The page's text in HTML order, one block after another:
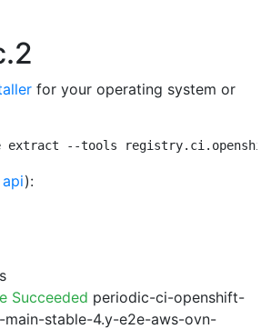
for your operating system or
extract --tools
):
Succeeded periodic-ci-openshift-
main-stable-4.y-e2e-aws-ovn-